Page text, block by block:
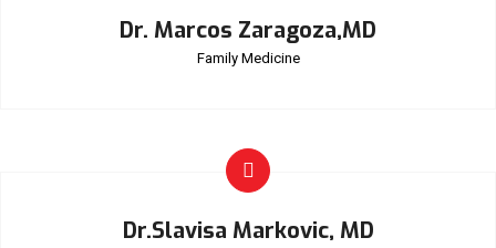
Dr. Marcos Zaragoza,MD
Family Medicine
Dr.Slavisa Markovic, MD